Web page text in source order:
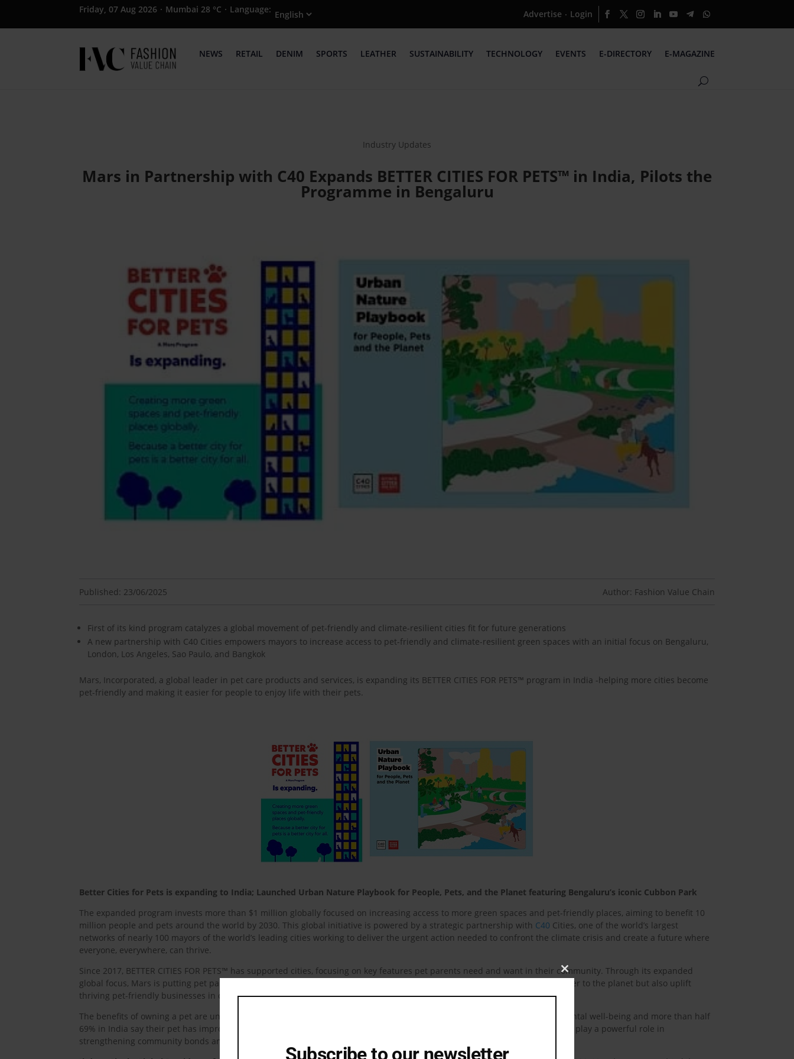
Friday, 07 Aug 2026 · Mumbai 28 °C · Language: Advertise · Login
NEWS RETAIL DENIM SPORTS LEATHER SUSTAINABILITY TECHNOLOGY EVENTS E-DIRECTORY E-MAGAZINE
Industry Updates
Mars in Partnership with C40 Expands BETTER CITIES FOR PETS™ in India, Pilots the
Programme in Bengaluru
Published: 23/06/2025 Author: Fashion Value Chain
First of its kind program catalyzes a global movement of pet-friendly and climate-resilient cities fit for future generations
A new partnership with C40 Cities empowers mayors to increase access to pet-friendly and climate-resilient green spaces with an initial focus on Bengaluru,
London, Los Angeles, Sao Paulo, and Bangkok
Mars, Incorporated, a global leader in pet care products and services, is expanding its BETTER CITIES FOR PETS™ program in India -helping more cities become
pet-friendly and making it easier for people to enjoy life with their pets.
Better Cities for Pets is expanding to India; Launched Urban Nature Playbook for People, Pets, and the Planet featuring Bengaluru’s iconic Cubbon Park
The expanded program invests more than $1 million globally focused on increasing access to more green spaces and pet-friendly places, aiming to benefit 10
million people and pets around the world by 2030. This global initiative is powered by a strategic partnership with C40 Cities, one of the world’s largest
networks of nearly 100 mayors of the world’s leading cities working to deliver the urgent action needed to confront the climate crisis and create a future where
everyone, everywhere, can thrive.
Since 2017, BETTER CITIES FOR PETS™ has supported cities, focusing on key features pet parents need and want in their community. Through its expanded
global focus, Mars is putting pet parents at the heart of urban life, fostering vibrant, pet-friendly cities that are not only kinder to the planet but also uplift
thriving pet-friendly businesses in communities around the world including India.
The benefits of owning a pet are undeniable. In India 79% of pet parents say their pet has had a positive impact on their mental well-being and more than half
69% in India say their pet has improved their social life-sparking conversations, connections, and even new friendships. Pets play a powerful role in
strengthening community bonds and enhancing city life.
Close
this
Subscribe to our newsletter